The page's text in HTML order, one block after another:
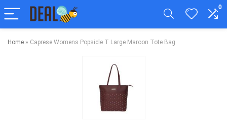
0
Home » Caprese Womens Popsicle T Large Maroon Tote Bag